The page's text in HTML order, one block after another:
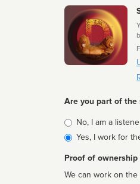
Are you part of the
Is
affiliated
No, I am a
Yes, I work for
Proof of ownership
We can work on